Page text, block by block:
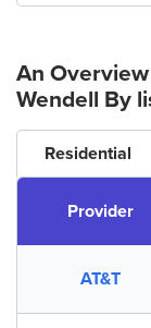
An
Wendell By
Residential
Provider
AT&T